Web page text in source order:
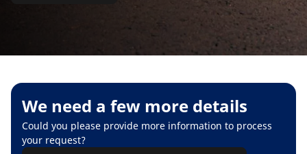
We need a few more details
Could you please provide more information to process
your request?